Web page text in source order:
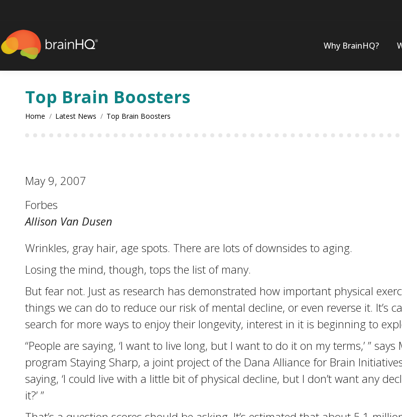
Why BrainHQ?
Top Brain Boosters
You are here:
Home Latest News Top Brain Boosters
May 9, 2007
Forbes
Allison Van Dusen
Wrinkles, gray hair, age spots. There are lots of downsides to aging.
Losing the mind, though, tops the list of many.
But fear not. Just as research has demonstrated how important physical
things we can do to reduce our risk of mental decline, or even reverse it. It’s
search for more ways to enjoy their longevity, interest in it is beginning to
“People are saying, ‘I want to live long, but I want to do it on my terms,’ ”
program Staying Sharp, a joint project of the Dana Alliance for Brain Initiatives
saying, ‘I could live with a little bit of physical decline, but I don’t want any
it?’ ”